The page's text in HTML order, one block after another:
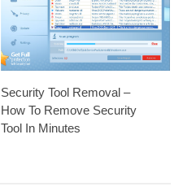
Security Tool Removal –
How To Remove Security
Tool In Minutes